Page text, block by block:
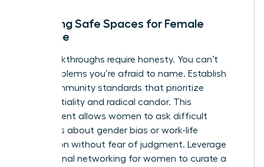
Fostering Safe Spaces for Female
Dialogue
Real breakthroughs require honesty. You can’t
solve problems you’re afraid to name. Establish
clear community standards that prioritize
confidentiality and radical candor. This
environment allows women to ask difficult
questions about gender bias or work-life
integration without fear of judgment. Leverage
professional networking for women to curate a